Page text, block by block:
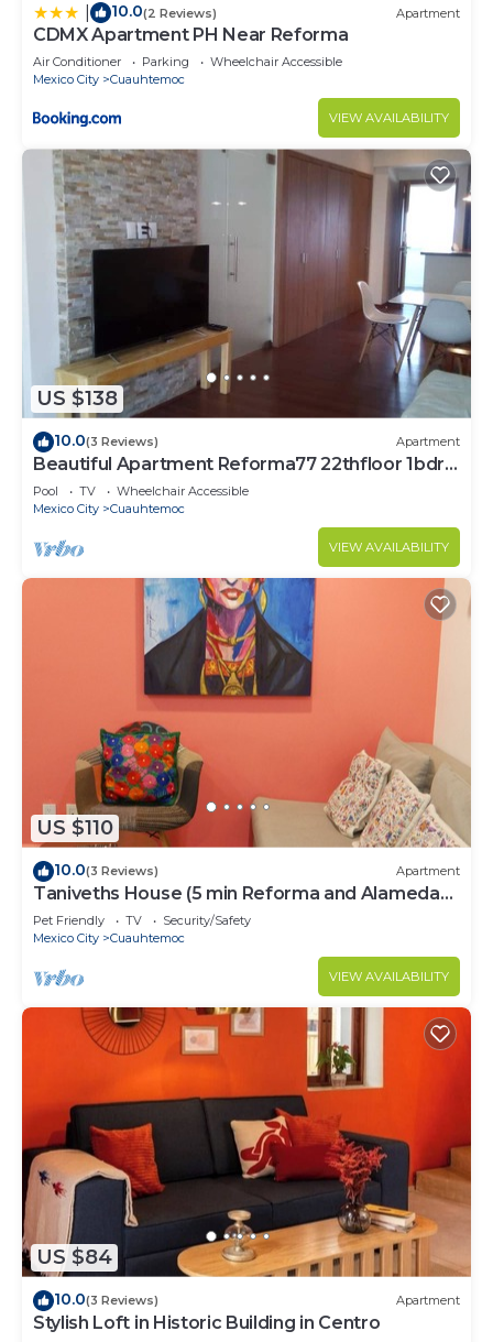
10.0(2 Reviews) Apartment
CDMX Apartment PH Near Reforma
Air Conditioner Parking
Wheelchair Accessible
Mexico City
Cuauhtemoc
VIEW AVAILABILITY
US $138
10.0(3 Reviews) Apartment
Beautiful Apartment Reforma77 22thfloor 1bdr
2bath
Pool TV
Wheelchair Accessible
Mexico City
Cuauhtemoc
VIEW AVAILABILITY
US $110
10.0(3 Reviews) Apartment
Taniveths House (5 min Reforma and Alameda
Central)
Pet Friendly TV
Security/Safety
Mexico City
Cuauhtemoc
VIEW AVAILABILITY
US $84
10.0(3 Reviews) Apartment
Stylish Loft in Historic Building in Centro